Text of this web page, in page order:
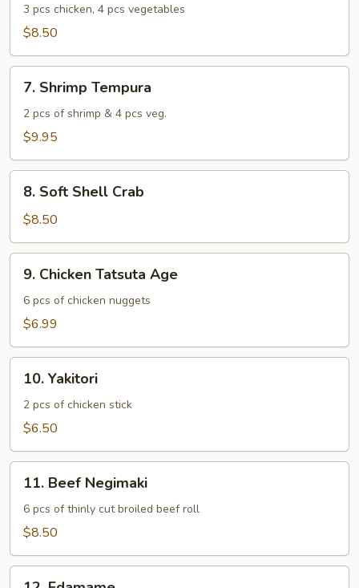
Tempura
3 pcs chicken, 4 pcs vegetables
$8.50
Shrimp
Tempura
7. Shrimp Tempura
2 pcs of shrimp & 4 pcs veg.
$9.95
Soft
Shell
Crab
8. Soft Shell Crab
$8.50
Chicken
Tatsuta
Age
9. Chicken Tatsuta Age
6 pcs of chicken nuggets
$6.99
Yakitori
10. Yakitori
2 pcs of chicken stick
$6.50
Beef
Negimaki
11. Beef Negimaki
6 pcs of thinly cut broiled beef roll
$8.50